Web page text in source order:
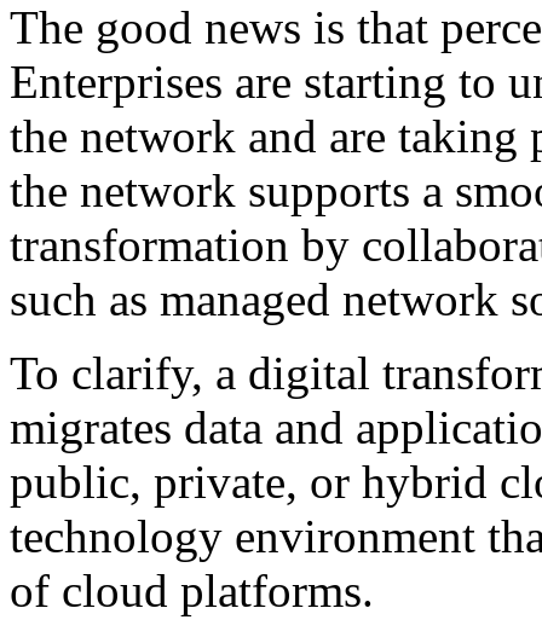
The good news is that
Enterprises are starting to
the network and are taking
the network supports a
transformation by
such as managed network
To clarify, a digital
migrates data and
public, private, or hybrid
technology environment
of cloud platforms.